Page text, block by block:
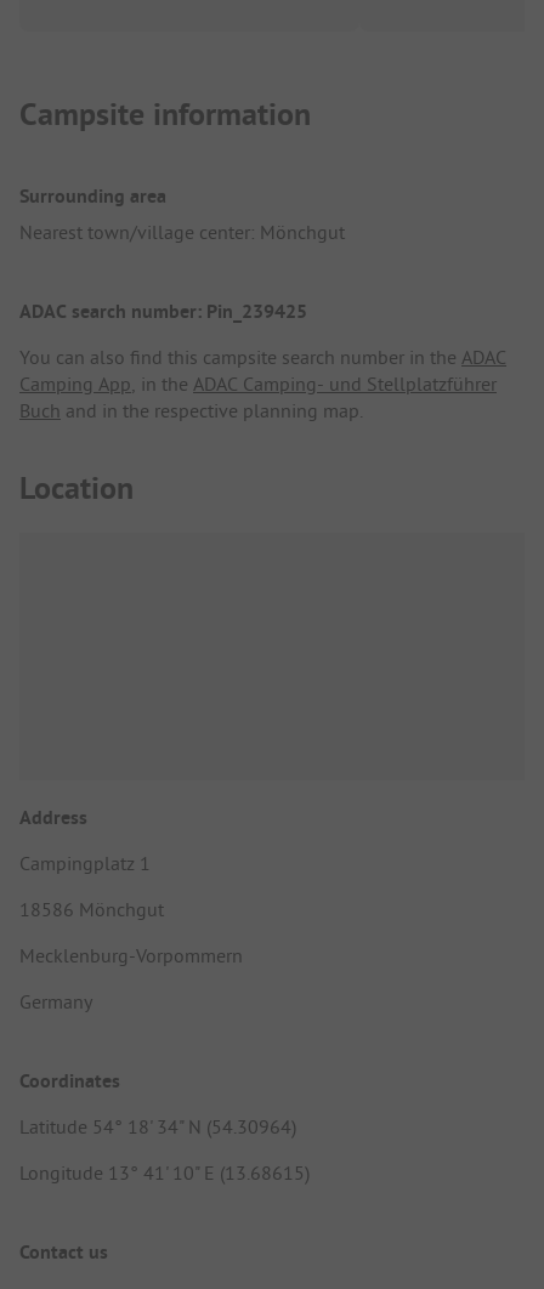
Campsite information
Surrounding area
Nearest town/village center: Mönchgut
ADAC search number: Pin_239425
You can also find this campsite search number in the ADAC
Camping App, in the ADAC Camping- und Stellplatzführer
Buch and in the respective planning map.
Location
Address
Campingplatz 1
18586 Mönchgut
Mecklenburg-Vorpommern
Germany
Coordinates
Latitude 54° 18' 34" N (54.30964)
Longitude 13° 41' 10" E (13.68615)
Contact us